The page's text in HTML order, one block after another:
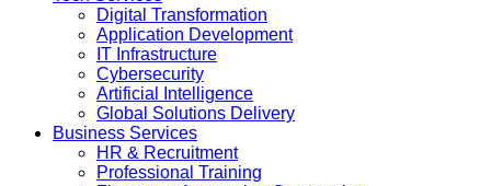
Digital Transformation
Application Development
IT Infrastructure
Cybersecurity
Artificial Intelligence
Global Solutions Delivery
Business Services
HR & Recruitment
Professional Training